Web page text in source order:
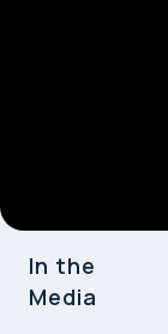
In the
Media